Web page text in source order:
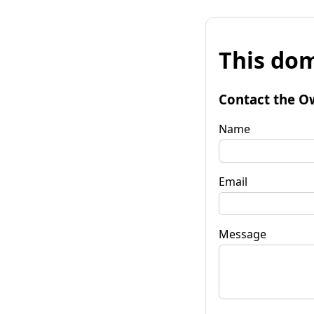
This
Contact the
Name
Email
Message